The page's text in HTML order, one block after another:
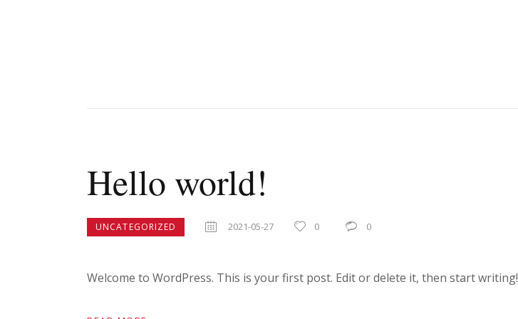
Hello world!
UNCATEGORIZED 2021-05-27 0 0
Welcome to WordPress. This is your first post. Edit or delete it, then start writing!